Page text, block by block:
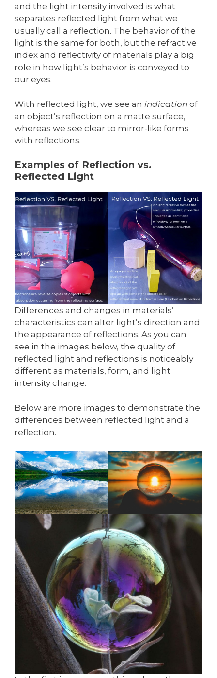
and the light intensity involved is what
separates reflected light from what we
usually call a reflection. The behavior of the
light is the same for both, but the refractive
index and reflectivity of materials play a big
role in how light’s behavior is conveyed to
our eyes.
With reflected light, we see an indication of
an object’s reflection on a matte surface,
whereas we see clear to mirror-like forms
with reflections.
Examples of Reflection vs.
Reflected Light
Differences and changes in materials’
characteristics can alter light’s direction and
the appearance of reflections. As you can
see in the images below, the quality of
reflected light and reflections is noticeably
different as materials, form, and light
intensity change.
Below are more images to demonstrate the
differences between reflected light and a
reflection.